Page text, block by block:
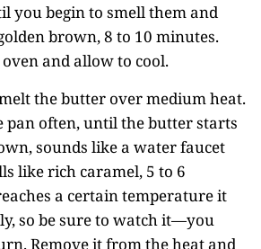
you begin to smell them and
brown, 8 to 10 minutes.
and allow to cool.
the butter over medium heat.
pan often, until the butter starts
sounds like a water faucet
like rich caramel, 5 to 6
a certain temperature it
so be sure to watch it—you
Remove it from the heat and